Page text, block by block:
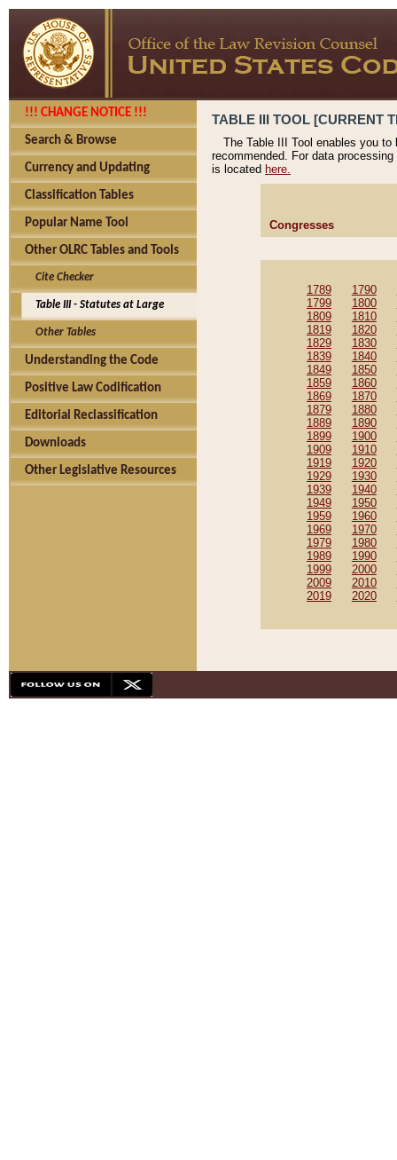
!!! CHANGE NOTICE !!!
Search & Browse
Currency and Updating
Classification Tables
Popular Name Tool
Other OLRC Tables and Tools
Cite Checker
Table III - Statutes at Large
Other Tables
Understanding the Code
Positive Law Codification
Editorial Reclassification
Downloads
Other Legislative Resources
TABLE III TOOL [CURRENT
The Table III Tool enables you
recommended. For data
is located here.
Congresses
1789 1790
1799
1800
1809
1810
1819
1820
1829
1830
1839
1840
1849
1850
1859
1860
1869
1870
1879
1880
1889
1890
1899
1900
1909
1910
1919
1920
1929
1930
1939
1940
1949
1950
1959
1960
1969
1970
1979
1980
1989
1990
1999
2000
2009
2010
2019
2020